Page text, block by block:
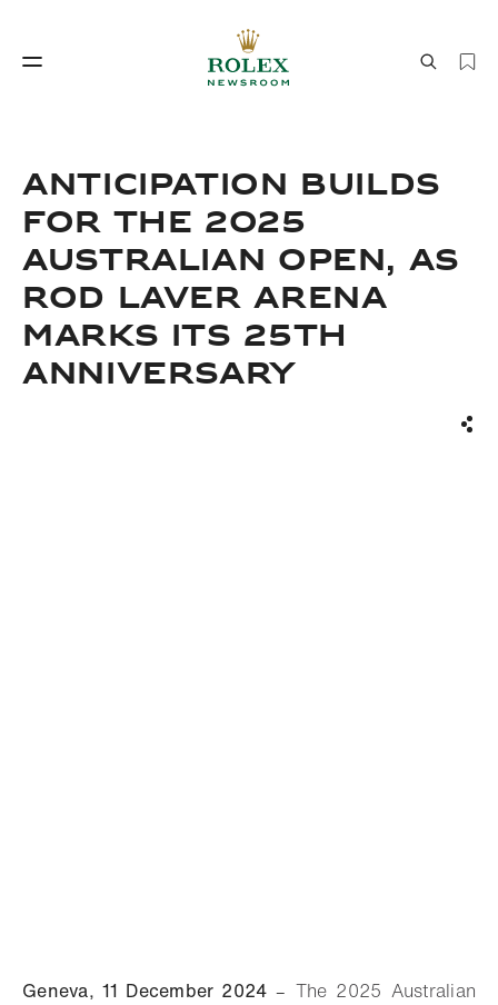
Watchmaking World of Rolex
ANTICIPATION BUILDS
FOR THE 2025
AUSTRALIAN OPEN, AS
ROD LAVER ARENA
MARKS ITS 25TH
ANNIVERSARY
Geneva, 11 December 2024 – The 2025 Australian